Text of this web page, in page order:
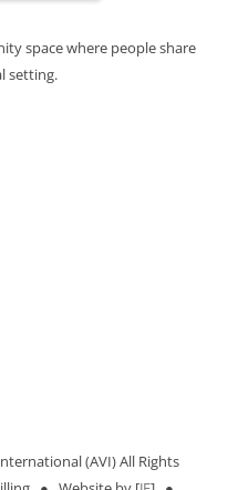
space where people share
setting.
(AVI) All Rights